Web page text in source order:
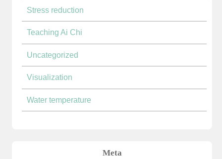
Stress reduction
Teaching Ai Chi
Uncategorized
Visualization
Water temperature
Meta